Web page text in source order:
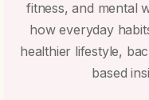
fitness, and mental
how everyday
healthier lifestyle,
based